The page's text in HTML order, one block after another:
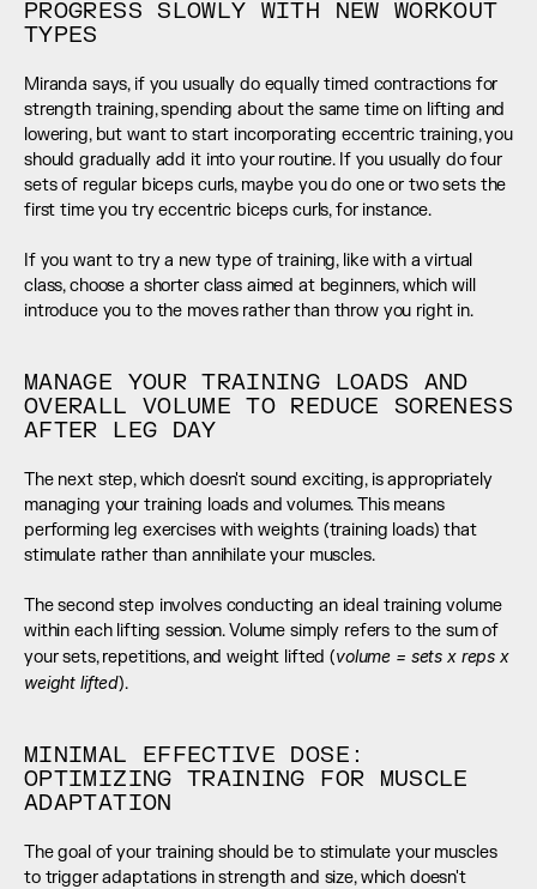
PROGRESS SLOWLY WITH NEW WORKOUT
TYPES
Miranda says, if you usually do equally timed contractions for
strength training, spending about the same time on lifting and
lowering, but want to start incorporating eccentric training, you
should gradually add it into your routine. If you usually do four
sets of regular biceps curls, maybe you do one or two sets the
first time you try eccentric biceps curls, for instance.
If you want to try a new type of training, like with a virtual
class, choose a shorter class aimed at beginners, which will
introduce you to the moves rather than throw you right in.
MANAGE YOUR TRAINING LOADS AND
OVERALL VOLUME TO REDUCE SORENESS
AFTER LEG DAY
The next step, which doesn't sound exciting, is appropriately
managing your training loads and volumes. This means
performing leg exercises with weights (training loads) that
stimulate rather than annihilate your muscles.
The second step involves conducting an ideal training volume
within each lifting session. Volume simply refers to the sum of
your sets, repetitions, and weight lifted (volume = sets x reps x
weight lifted).
MINIMAL EFFECTIVE DOSE:
OPTIMIZING TRAINING FOR MUSCLE
ADAPTATION
The goal of your training should be to stimulate your muscles
to trigger adaptations in strength and size, which doesn't